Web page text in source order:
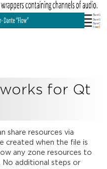
for Qt
share resources via
created when the file is
any zone resources to
No additional steps or